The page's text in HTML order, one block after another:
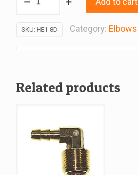
x
Mpt,
x
SKU: HE1-8D Category: Elbows
Related products